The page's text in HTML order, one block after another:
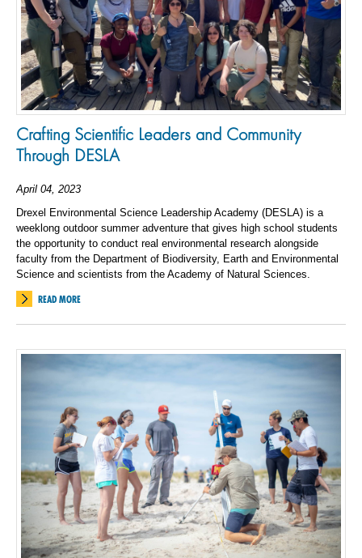
Crafting Scientific Leaders and Community
Through DESLA
April 04, 2023
Drexel Environmental Science Leadership Academy (DESLA) is a
weeklong outdoor summer adventure that gives high school students
the opportunity to conduct real environmental research alongside
faculty from the Department of Biodiversity, Earth and Environmental
Science and scientists from the Academy of Natural Sciences.
READ MORE